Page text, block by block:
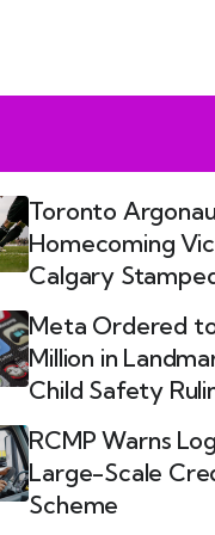
Toronto
Homecoming
Calgary
Meta Ordered
Million in
Child Safety
RCMP Warns
Large-Scale
Scheme